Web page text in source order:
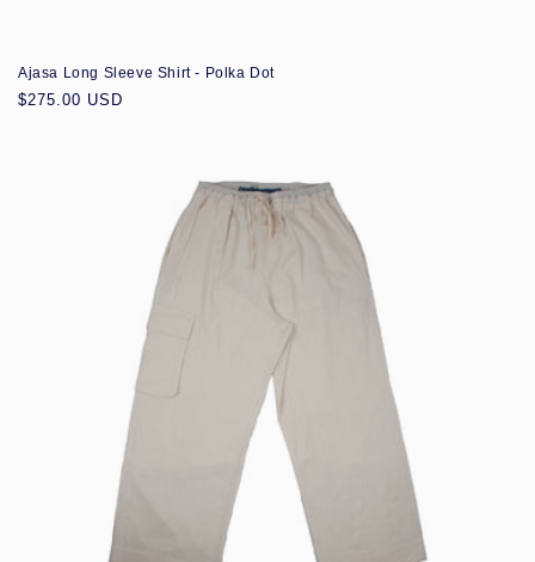
Ajasa Long Sleeve Shirt - Polka Dot
Regular
$275.00 USD